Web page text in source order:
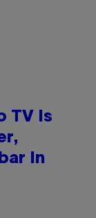
TV Is
In